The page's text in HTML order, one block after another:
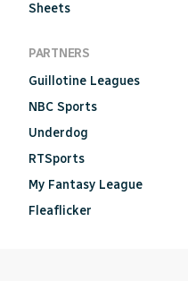
Sheets
PARTNERS
Guillotine Leagues
NBC Sports
Underdog
RTSports
My Fantasy League
Fleaflicker